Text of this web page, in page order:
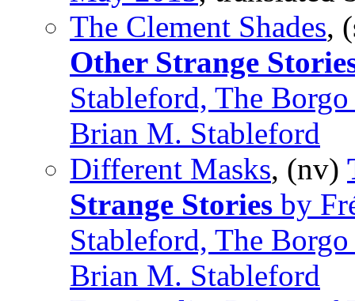
The Clement Shades,
Other Strange
Stableford, The
Brian M. Stableford
Different Masks, (nv)
Strange Stories by
Stableford, The
Brian M. Stableford